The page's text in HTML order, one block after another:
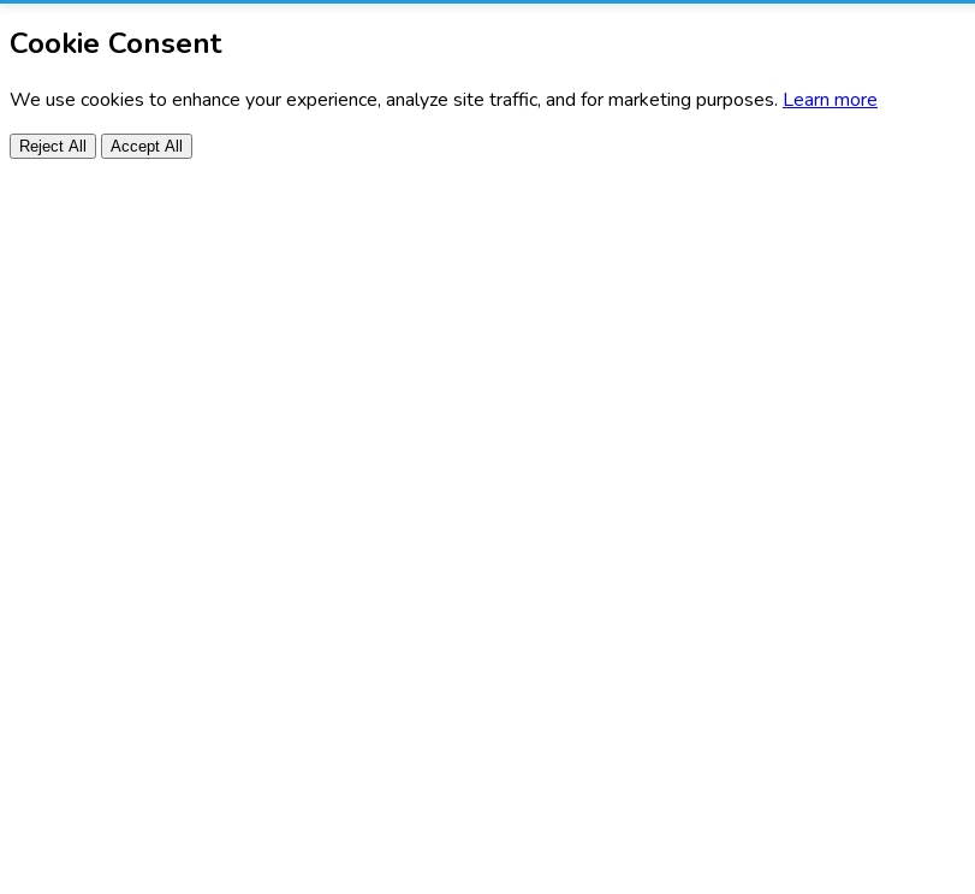
Cookie Consent
We use cookies to enhance your experience, analyze site traffic, and for marketing purposes. Learn more
Reject All Accept All